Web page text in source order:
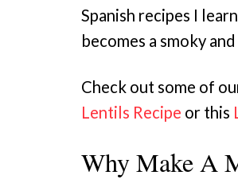
Spanish recipes I
becomes a smoky
Check out some of
Lentils Recipe or this
Why Make A